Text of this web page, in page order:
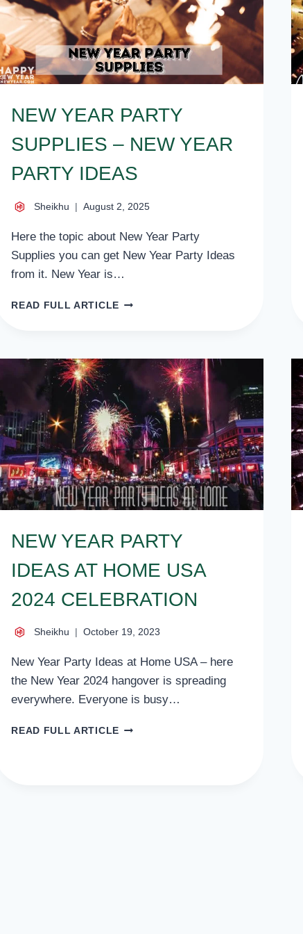
NEW YEAR PARTY
SUPPLIES – NEW YEAR
PARTY IDEAS
Sheikhu August 2, 2025
Here the topic about New Year Party
Supplies you can get New Year Party Ideas
from it. New Year is…
READ FULL ARTICLENEW
–
YEAR
PARTY
IDEAS
NEW YEAR PARTY
IDEAS AT HOME USA
2024 CELEBRATION
Sheikhu October 19, 2023
New Year Party Ideas at Home USA – here
the New Year 2024 hangover is spreading
everywhere. Everyone is busy…
READ FULL ARTICLENEW